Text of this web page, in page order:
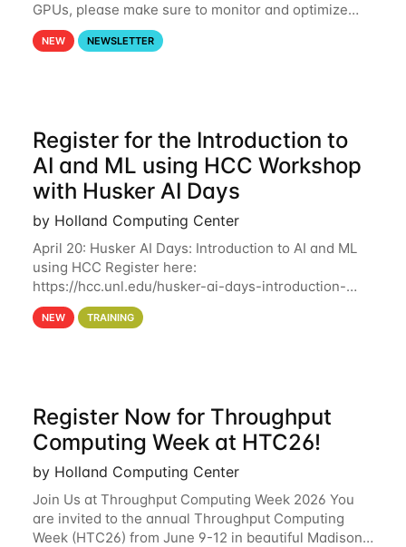
GPUs, please make sure to monitor and optimize
your GPU usage. This way, you can ensure that the
resources you are requesting are being
NEW NEWSLETTER
Register for the Introduction to
AI and ML using HCC Workshop
with Husker AI Days
by Holland Computing Center
April 20: Husker AI Days: Introduction to AI and ML
using HCC Register here:
https://hcc.unl.edu/husker-ai-days-introduction-
artificial-intelligence-and-machine-learning-using-
hcc Are you interested in learning more about using
NEW TRAINING
Register Now for Throughput
Computing Week at HTC26!
by Holland Computing Center
Join Us at Throughput Computing Week 2026 You
are invited to the annual Throughput Computing
Week (HTC26) from June 9-12 in beautiful Madison,